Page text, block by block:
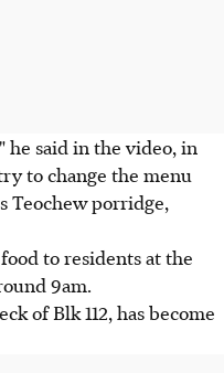
he said in the video, in
to change the menu
Teochew porridge,
to residents at the
9am.
of Blk 112, has become